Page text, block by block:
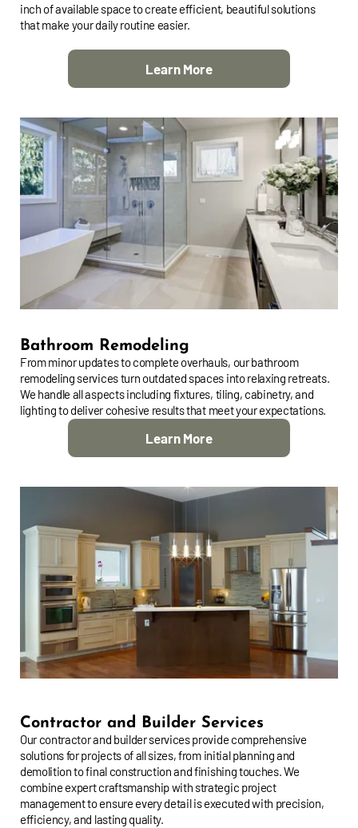
inch of available space to create efficient, beautiful solutions
that make your daily routine easier.
Learn More
Bathroom Remodeling
From minor updates to complete overhauls, our bathroom
remodeling services turn outdated spaces into relaxing retreats.
We handle all aspects including fixtures, tiling, cabinetry, and
lighting to deliver cohesive results that meet your expectations.
Learn More
Contractor and Builder Services
Our contractor and builder services provide comprehensive
solutions for projects of all sizes, from initial planning and
demolition to final construction and finishing touches. We
combine expert craftsmanship with strategic project
management to ensure every detail is executed with precision,
efficiency, and lasting quality.